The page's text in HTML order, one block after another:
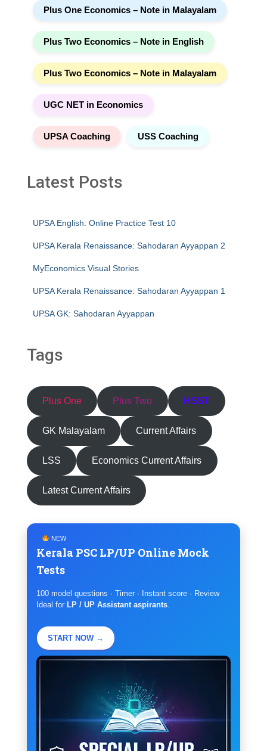
Plus One Economics – Note in Malayalam
Plus Two Economics – Note in English
Plus Two Economics – Note in Malayalam
UGC NET in Economics
UPSA Coaching USS Coaching
Latest Posts
UPSA English: Online Practice Test 10
UPSA Kerala Renaissance: Sahodaran Ayyappan 2
MyEconomics Visual Stories
UPSA Kerala Renaissance: Sahodaran Ayyappan 1
UPSA GK: Sahodaran Ayyappan
Tags
Plus One Plus Two HSST
GK Malayalam Current Affairs
LSS Economics Current Affairs
Latest Current Affairs
NEW
Kerala PSC LP/UP Online Mock
Tests
100 model questions · Timer · Instant score · Review
Ideal for LP / UP Assistant aspirants
START NOW →